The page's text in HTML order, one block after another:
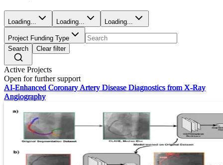
Loading... Loading... Loading...
Project Funding Type
Search
Clear filter
Active Projects
Open for further support
AI-Enhanced Coronary Artery Disease Diagnostics from X-Ray
Angiography